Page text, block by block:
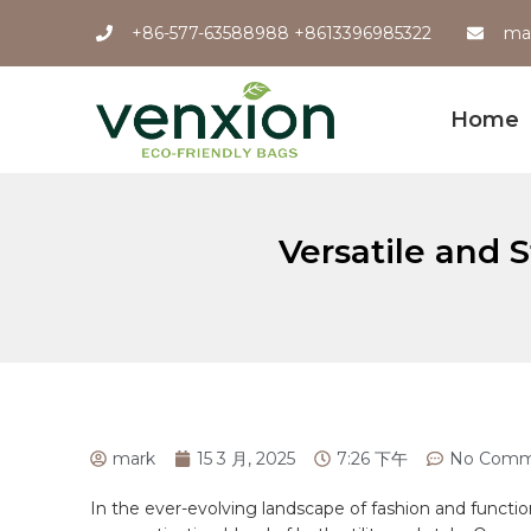
+86-577-63588988 +8613396985322
Home
Versatile and
mark 15 3 月, 2025 7:26 下午 No
In the ever-evolving landscape of fashion and⁣